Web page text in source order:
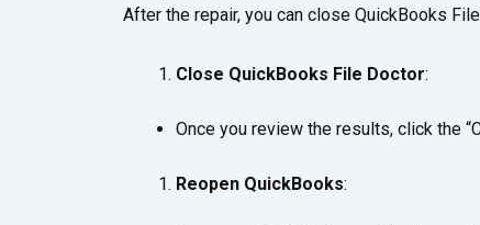
After the repair, you can close QuickBooks
Close QuickBooks File Doctor:
Once you review the results, click the
Reopen QuickBooks: